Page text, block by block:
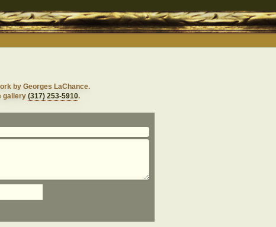
by Georges LaChance.
gallery(317) 253-5910.